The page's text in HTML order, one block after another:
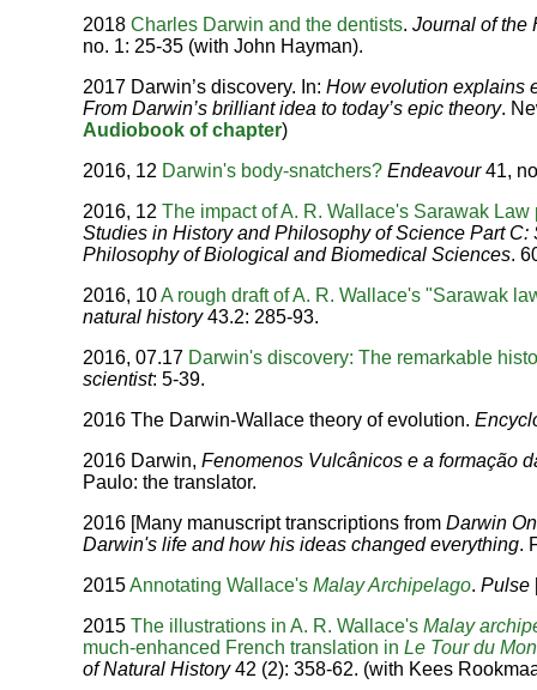
2018Charles Darwin and the dentists.Journal of the
no. 1: 25-35 (with John Hayman).
2017 Darwin’s discovery. In:How evolution explains
From Darwin’s brilliant idea to today’s epic theory.
Audiobook of chapter)
2016, 12 Darwin's body-snatchers? Endeavour41,
2016, 12The impact of A. R. Wallace's Sarawak
Studies in History and Philosophy of Science Part C:
Philosophy of Biological and Biomedical Sciences.
2016, 10A rough draft of A. R. Wallace's "Sarawak
natural history43.2: 285-93.
2016, 07.17 Darwin's discovery: The remarkable
scientist: 5-39.
2016 The Darwin-Wallace theory of evolution.
2016 Darwin,Fenomenos Vulcânicos e a formação
Paulo: the translator.
2016 [Many manuscript transcriptions fromDarwin
Darwin's life and how his ideas changed everything.
2015Annotating Wallace'sMalay Archipelago.Pulse
2015The illustrations in A. R. Wallace'sMalay
much-enhanced French translation inLe Tour du
of Natural History42 (2): 358-62. (with Kees